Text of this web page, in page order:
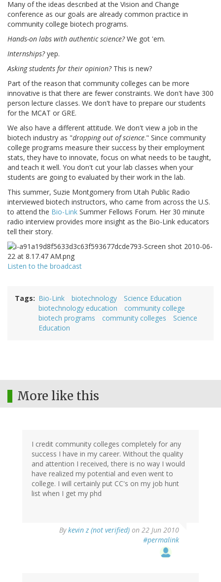
Many of the ideas described at the Vision and Change
conference as our goals are already common practice in
community college biotech programs.
Hands-on labs with authentic science?We got 'em.
Internships?yep.
Asking students for their opinion?This is new?
Part of the reason that community colleges can be more
innovative is that there are fewer constraints. We don't have 300
person lecture classes. We don't have to prepare our students
for the MCAT or GRE.
We also have a different attitude. We don't view a job in the
biotech industry as "dropping out of science." Since community
college programs measure their success by their employment
stats, they have to innovate, focus on what needs to be taught,
and teach it well. You don't cut your lab classes when your
students are going to evaluated by their work in the lab.
This summer, Suzie Montgomery from Utah Public Radio
interviewed biotech instructors, who came from across the U.S.
to attend the Bio-Link Summer Fellows Forum. Her 30 minute
radio interview provides more insight as the Bio-Link educators
tell their story.
Listen to the broadcast
Tags Bio-Link biotechnology
Science Education
biotechnology education
community college
biotech programs
community colleges
Science
Education
More like this
I credit community colleges completely for any
success I have in my career. Without the quality
and attention I received, there is no way I would
have realized my potential and even went to
college. I will certainly put CC's on my job hunt
list when I get my phd
Bykevin z (not verified) on 22 Jun 2010
#permalink